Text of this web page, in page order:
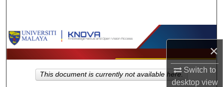
×
Switch to
desktopview
Browse Collections
My Account
This document is currently not available here.